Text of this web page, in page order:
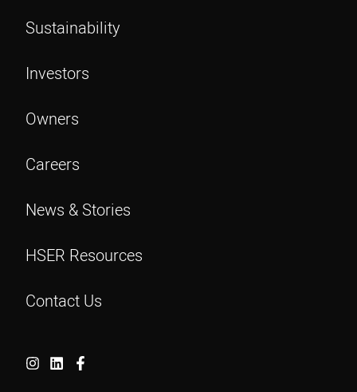
Sustainability
Investors
Owners
Careers
News & Stories
HSER Resources
Contact Us